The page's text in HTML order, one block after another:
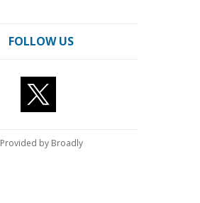
FOLLOW US
Provided by Broadly